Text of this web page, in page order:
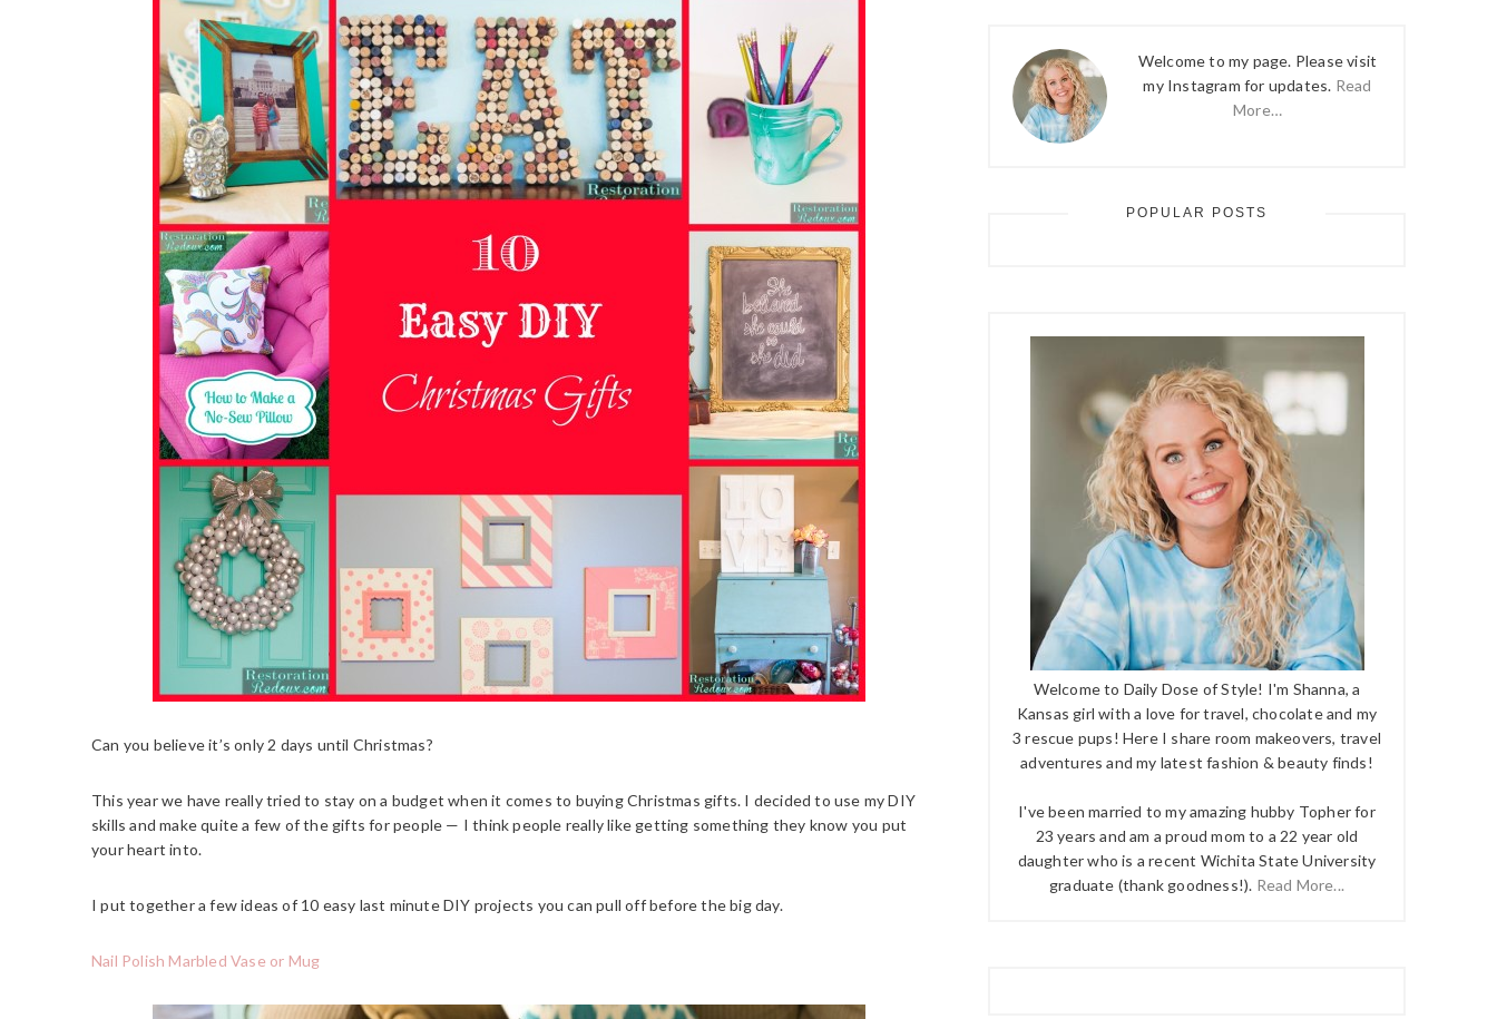
Can you believe it’s only 2 days until Christmas?
This year we have really tried to stay on a budget when it comes to buying Christmas gifts. I decided to use my DIY
skills and make quite a few of the gifts for people — I think people really like getting something they know you put
your heart into.
I put together a few ideas of 10 easy last minute DIY projects you can pull off before the big day.
Nail Polish Marbled Vase or Mug
Welcome to my page. Please visit
my Instagram for updates. Read
More…
POPULAR POSTS
Welcome to Daily Dose of Style! I'm Shanna, a
Kansas girl with a love for travel, chocolate and my
3 rescue pups! Here I share room makeovers, travel
adventures and my latest fashion & beauty finds!
I've been married to my amazing hubby Topher for
23 years and am a proud mom to a 22 year old
daughter who is a recent Wichita State University
graduate (thank goodness!). Read More...